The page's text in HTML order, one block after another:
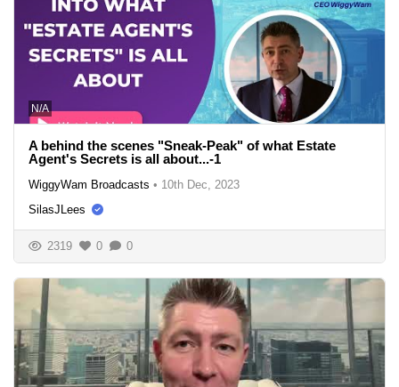
N/A
A behind the scenes "Sneak-Peak" of what Estate
Agent's Secrets is all about...-1
WiggyWam Broadcasts • 10th Dec, 2023
SilasJLees
2319 0 0